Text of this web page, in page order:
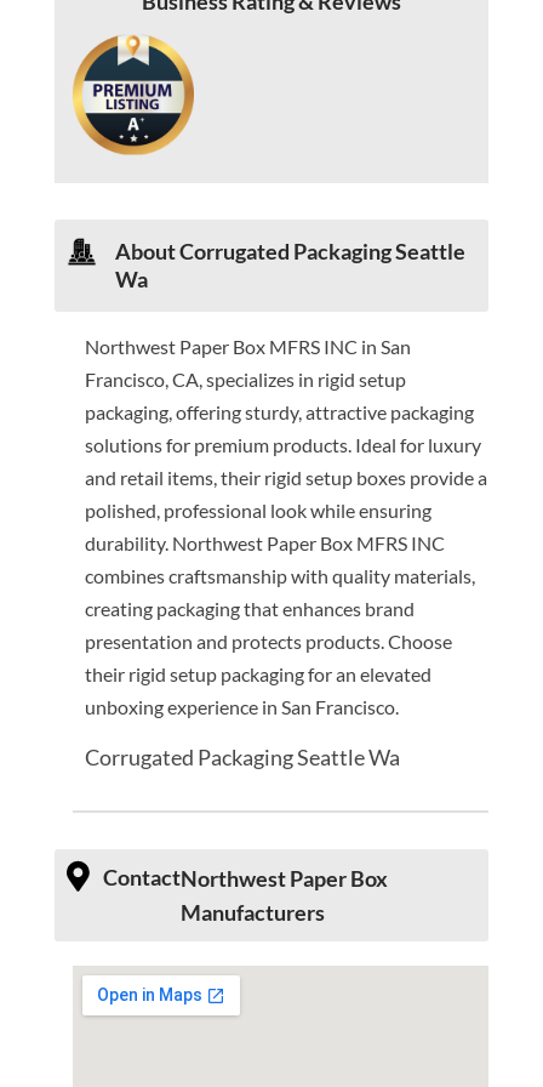
About Corrugated Packaging Seattle
Wa
Northwest Paper Box MFRS INC in San
Francisco, CA, specializes in rigid setup
packaging, offering sturdy, attractive packaging
solutions for premium products. Ideal for luxury
and retail items, their rigid setup boxes provide a
polished, professional look while ensuring
durability. Northwest Paper Box MFRS INC
combines craftsmanship with quality materials,
creating packaging that enhances brand
presentation and protects products. Choose
their rigid setup packaging for an elevated
unboxing experience in San Francisco.
Corrugated Packaging Seattle Wa
ContactNorthwest Paper Box
Manufacturers